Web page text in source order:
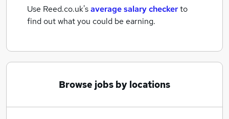
Use Reed.co.uk'saverage salary checkerto
find out what you could be earning.
Browse jobs by locations